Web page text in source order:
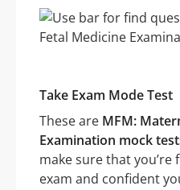
Take Exam Mode Test
These are MFM:
Examination mock
make sure that
exam and confident